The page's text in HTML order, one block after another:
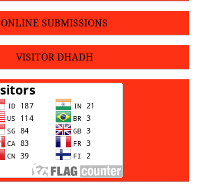
ONLINE SUBMISSIONS
VISITOR DHADH